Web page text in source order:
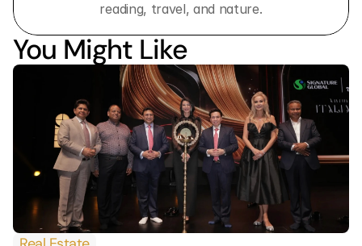
reading, travel, and nature.
You Might Like